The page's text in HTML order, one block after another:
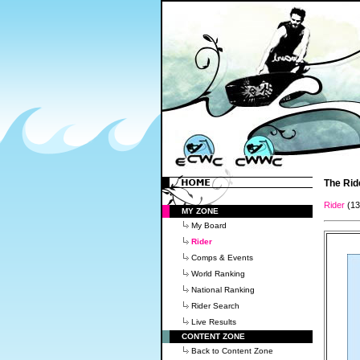
MY ZONE
My Board
Rider
Comps & Events
World Ranking
National Ranking
Rider Search
Live Results
CONTENT ZONE
Back to Content Zone
The
Rider